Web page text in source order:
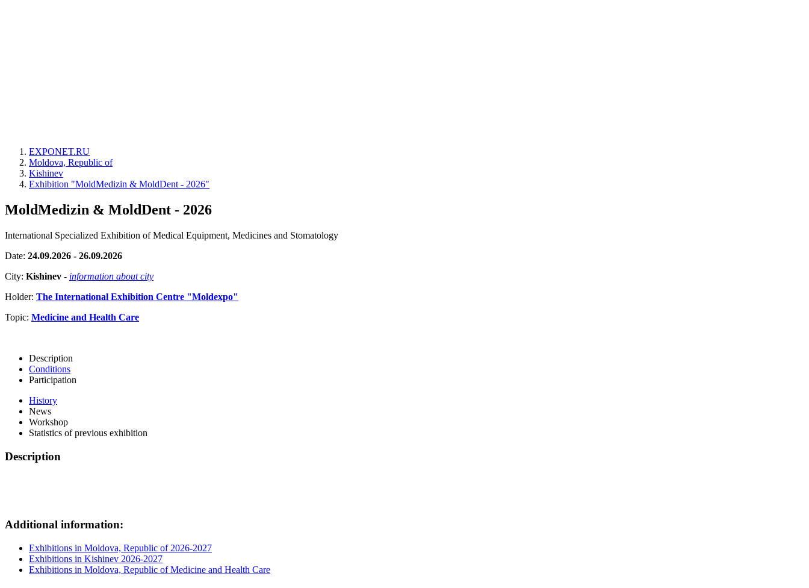
EXPONET.RU
Moldova, Republic of
Kishinev
Exhibition "MoldMedizin & MoldDent - 2026"
MoldMedizin & MoldDent - 2026
International Specialized Exhibition of Medical Equipment, Medicines and Stomatology
Date: 24.09.2026 - 26.09.2026
City: Kishinev - information about city
Holder: The International Exhibition Centre "Moldexpo"
Topic: Medicine and Health Care
Description
Conditions
Participation
History
News
Workshop
Statistics of previous exhibition
Description
Additional information:
Exhibitions in Moldova, Republic of 2026-2027
Exhibitions in Kishinev 2026-2027
Exhibitions in Moldova, Republic of Medicine and Health Care